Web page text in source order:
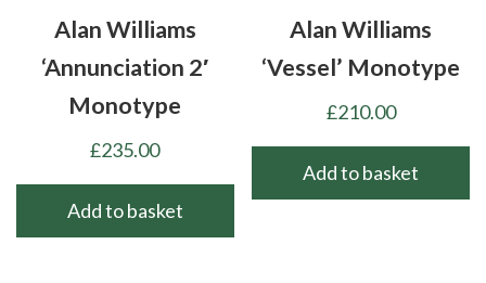
Alan Williams
‘Annunciation 2′
Monotype
£235.00
Add to basket
Alan Williams
‘Vessel’ Monotype
£210.00
Add to basket